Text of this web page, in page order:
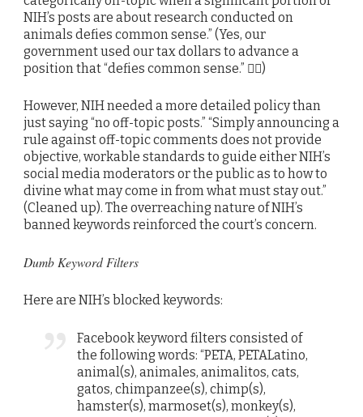
NIH’s posts are about research conducted on
animals defies common sense.” (Yes, our
government used our tax dollars to advance a
position that “defies common sense.” 🤷‍♂️)
However, NIH needed a more detailed policy than
just saying “no off-topic posts.” “Simply announcing a
rule against off-topic comments does not provide
objective, workable standards to guide either NIH’s
social media moderators or the public as to how to
divine what may come in from what must stay out.”
(Cleaned up). The overreaching nature of NIH’s
banned keywords reinforced the court’s concern.
Dumb Keyword Filters
Here are NIH’s blocked keywords:
Facebook keyword filters consisted of
the following words: “PETA, PETALatino,
animal(s), animales, animalitos, cats,
gatos, chimpanzee(s), chimp(s),
hamster(s), marmoset(s), monkey(s),